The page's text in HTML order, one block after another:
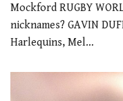
Mockford RUGBY
nicknames? GAVIN
Harlequins, Mel…